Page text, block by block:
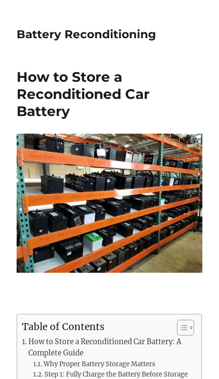
Battery Reconditioning
How to Store a
Reconditioned Car
Battery
Table of Contents
How to Store a Reconditioned Car Battery: A
Complete Guide
Why Proper Battery Storage Matters
Step 1: Fully Charge the Battery Before Storage